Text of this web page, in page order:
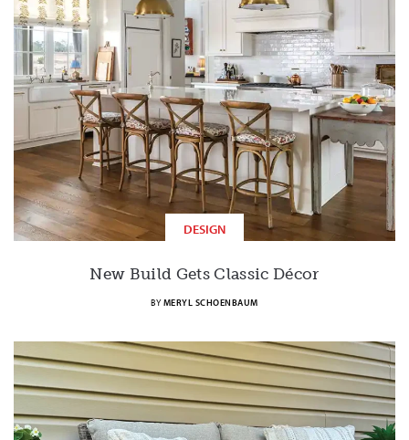
DESIGN
New Build Gets Classic Décor
BY MERYL SCHOENBAUM